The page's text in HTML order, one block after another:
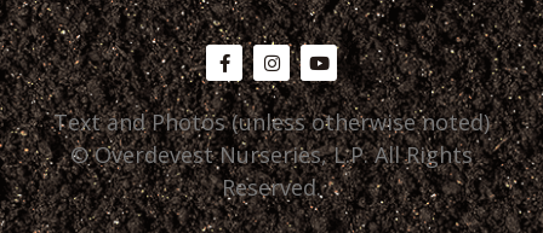
Text and Photos (unless otherwise noted)
© Overdevest Nurseries, L.P. All Rights
Reserved.